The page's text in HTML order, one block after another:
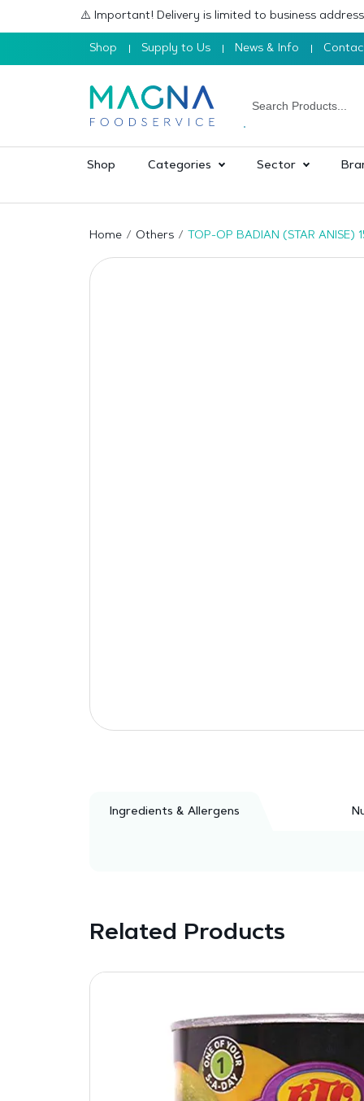
⚠️ Important! Delivery is limited to business
Shop Supply to Us News & Info
Shop Categories Sector
Home Others TOP-OP BADIAN (STAR ANISE)
Ingredients & Allergens
Related Products